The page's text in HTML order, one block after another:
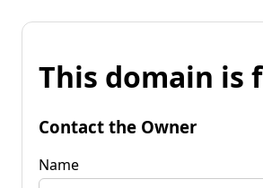
This domain is
Contact the Owner
Name